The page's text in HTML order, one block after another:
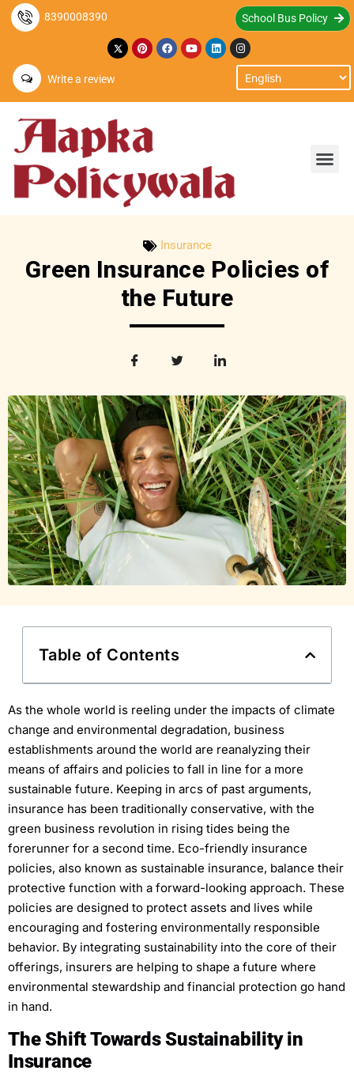
8390008390 School Bus Policy
Write a review
Insurance
Green Insurance Policies of
the Future
As the whole world is reeling under the impacts of climate
change and environmental degradation, business
establishments around the world are reanalyzing their
means of affairs and policies to fall in line for a more
sustainable future. Keeping in arcs of past arguments,
insurance has been traditionally conservative, with the
green business revolution in rising tides being the
forerunner for a second time. Eco-friendly insurance
policies, also known as sustainable insurance, balance their
protective function with a forward-looking approach. These
policies are designed to protect assets and lives while
encouraging and fostering environmentally responsible
behavior. By integrating sustainability into the core of their
offerings, insurers are helping to shape a future where
environmental stewardship and financial protection go hand
in hand.
The Shift Towards Sustainability in
Insurance
Table of Contents